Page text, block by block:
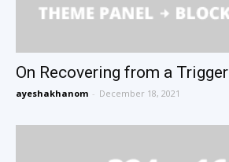
On Recovering from a Trigger
ayeshakhanom - December 18, 2021